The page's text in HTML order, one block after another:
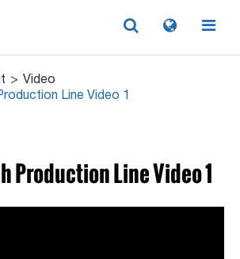
Video
Line Video 1
Production Line Video 1